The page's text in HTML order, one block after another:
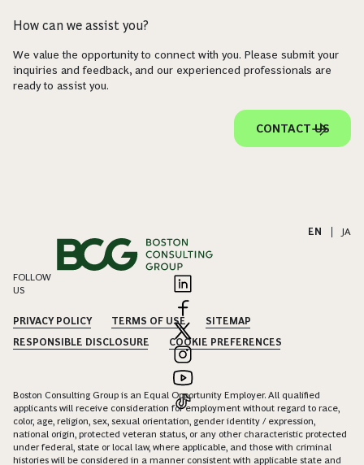
How can we assist you?
We value the opportunity to connect with you. Please submit your
inquiries and feedback, and our experienced professionals are
ready to assist you.
CONTACT US
EN JA
FOLLOW
US
PRIVACY POLICY TERMS OF USE
SITEMAP
RESPONSIBLE DISCLOSURE
COOKIE PREFERENCES
Boston Consulting Group is an Equal Opportunity Employer. All qualified
applicants will receive consideration for employment without regard to race,
color, age, religion, sex, sexual orientation, gender identity / expression,
national origin, protected veteran status, or any other characteristic protected
under federal, state or local law, where applicable, and those with criminal
histories will be considered in a manner consistent with applicable state and